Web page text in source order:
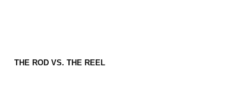
THE ROD VS. THE REEL